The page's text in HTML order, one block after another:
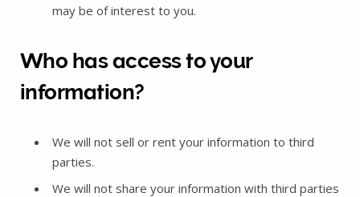
may be of interest to you.
Who has access to your
information?
We will not sell or rent your information to third
parties.
We will not share your information with third parties